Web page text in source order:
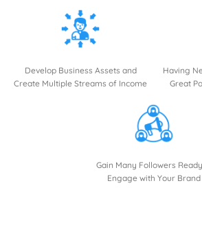
Develop Business Assets and
Create Multiple Streams of Income
Having
Great
Gain Many Followers
Engage with Your Brand